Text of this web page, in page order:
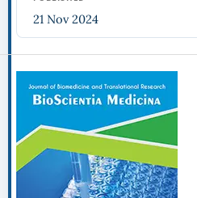
SUBMITTED
21 Nov 2024